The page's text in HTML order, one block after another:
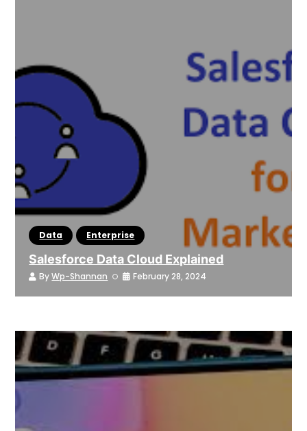
Data Enterprise
Salesforce Data Cloud Explained
ByWp-Shannan February 28, 2024